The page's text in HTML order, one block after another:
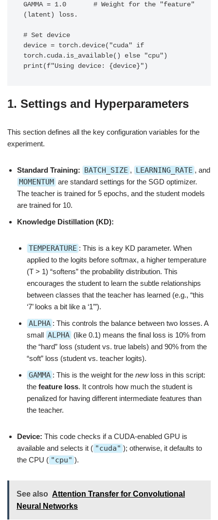
GAMMA = 1.0       # Weight for the "feature"
(latent) loss.
# Set device
device = torch.device("cuda" if
torch.cuda.is_available() else "cpu")
1. Settings and Hyperparameters
This section defines all the key configuration variables for the
experiment.
Standard Training: BATCH_SIZE , LEARNING_RATE , and
MOMENTUM are standard settings for the SGD optimizer.
The teacher is trained for 5 epochs, and the student models
are trained for 10.
Knowledge Distillation (KD):
TEMPERATURE : This is a key KD parameter. When
applied to the logits before softmax, a higher temperature
(T > 1) “softens” the probability distribution. This
encourages the student to learn the subtle relationships
between classes that the teacher has learned (e.g., “this
‘7’ looks a bit like a ‘1’”).
ALPHA : This controls the balance between two losses. A
small ALPHA (like 0.1) means the final loss is 10% from
the “hard” loss (student vs. true labels) and 90% from the
“soft” loss (student vs. teacher logits).
GAMMA : This is the weight for the newloss in this script:
the feature loss. It controls how much the student is
penalized for having different intermediate features than
the teacher.
Device: This code checks if a CUDA-enabled GPU is
available and selects it ( "cuda" ); otherwise, it defaults to
the CPU ( "cpu" ).
See also Attention Transfer for Convolutional
Neural Networks